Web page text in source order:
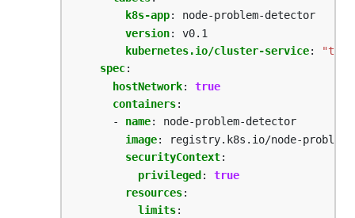
k8s-app:
node-problem-detector
version:
v0.1
kubernetes.io/cluster-service:
spec:
hostNetwork:
true
containers:
- name:
node-problem-detector
image:
registry.k8s.io/node-
securityContext:
privileged :
true
resources:
limits: